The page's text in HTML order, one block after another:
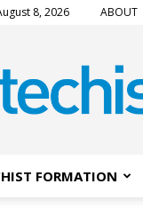
8, 2026 ABOUT
FORMATION